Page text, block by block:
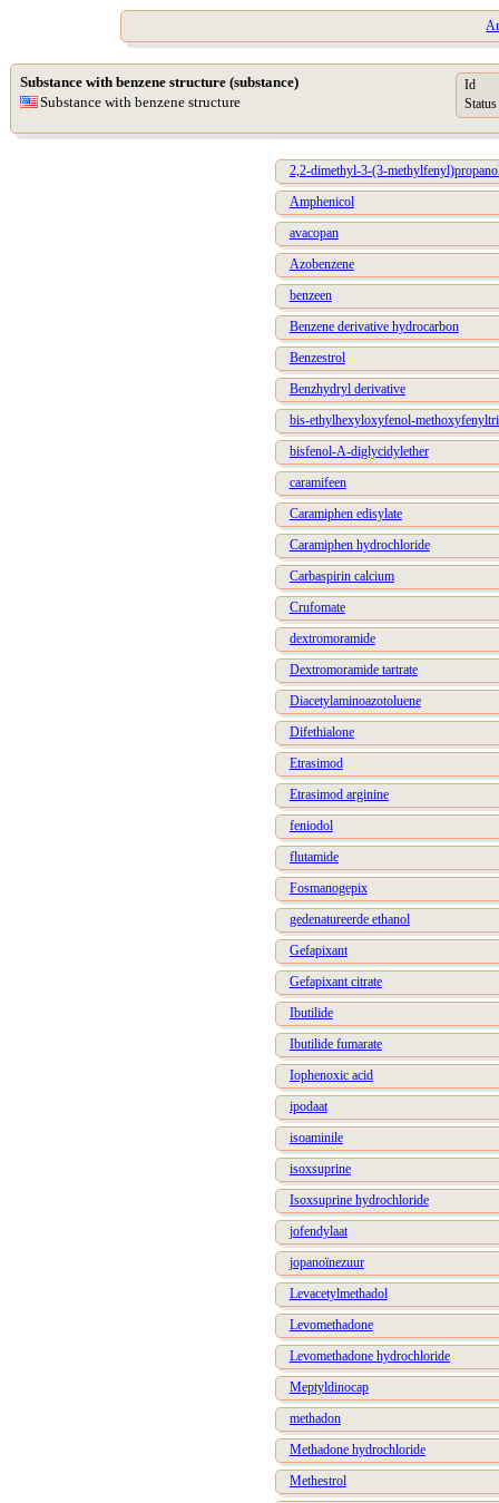
Substance with benzene structure (substance)
Substance with benzene structure
Id
Status
2,2-dimethyl-3-(3-
Amphenicol
avacopan
Azobenzene
benzeen
Benzene derivative hydrocarbon
Benzestrol
Benzhydryl derivative
bis-ethylhexyloxyfenol-
bisfenol-A-diglycidylether
caramifeen
Caramiphen edisylate
Caramiphen hydrochloride
Carbaspirin calcium
Crufomate
dextromoramide
Dextromoramide tartrate
Diacetylaminoazotoluene
Difethialone
Etrasimod
Etrasimod arginine
feniodol
flutamide
Fosmanogepix
gedenatureerde ethanol
Gefapixant
Gefapixant citrate
Ibutilide
Ibutilide fumarate
Iophenoxic acid
ipodaat
isoaminile
isoxsuprine
Isoxsuprine hydrochloride
jofendylaat
jopanoïnezuur
Levacetylmethadol
Levomethadone
Levomethadone hydrochloride
Meptyldinocap
methadon
Methadone hydrochloride
Methestrol